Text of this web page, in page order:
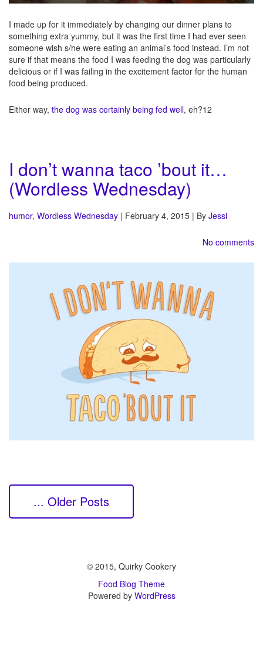
I made up for it immediately by changing our dinner plans to
something extra yummy, but it was the first time I had ever seen
someone wish s/he were eating an animal’s food instead. I’m not
sure if that means the food I was feeding the dog was particularly
delicious or if I was failing in the excitement factor for the human
food being produced.
Either way, the dog was certainly being fed well, eh?12
I don’t wanna taco ’bout it…
(Wordless Wednesday)
humor, Wordless Wednesday | February 4, 2015 | By Jessi
No comments
... Older Posts
© 2015, Quirky Cookery
Food Blog Theme
Powered by WordPress